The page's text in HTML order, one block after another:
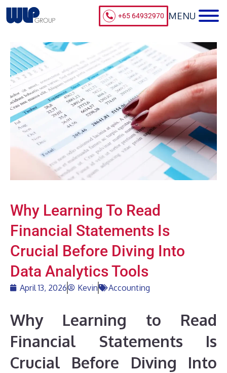
+65 64932970
Why Learning To Read
Financial Statements Is
Crucial Before Diving Into
Data Analytics Tools
April 13, 2026 Kevin Accounting
Why Learning to Read
Financial Statements Is
Crucial Before Diving Into